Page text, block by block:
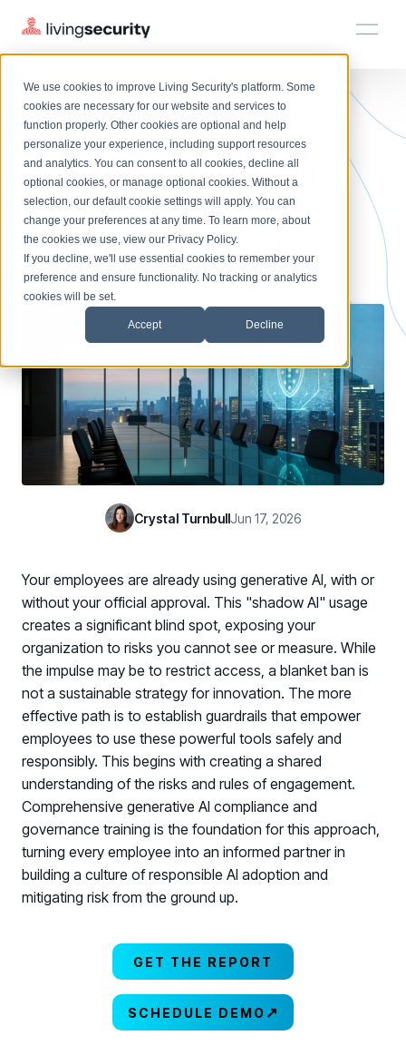
We use cookies to improve Living Security's platform. Some
cookies are necessary for our website and services to
function properly. Other cookies are optional and help
personalize your experience, including support resources
and analytics. You can consent to all cookies, decline all
optional cookies, or manage optional cookies. Without a
selection, our default cookie settings will apply. You can
change your preferences at any time. To learn more, about
the cookies we use, view our Privacy Policy.
If you decline, we'll use essential cookies to remember your
preference and ensure functionality. No tracking or analytics
cookies will be set.
Accept Decline
Platform
Solutions
Solutions
BY ROLE
CISO
Complete visibility and prioritization of workforce risk
CISO
Security Awareness Team
Security Awareness Team
GRC
Track policy violations and improve workforce compliance
Turn human risk insights into early threat prevention
SOC/IR
BY USE CASE
Discover Risk
Surface behaviors and signals driving workforce risk
Discover Risk
Take Action
Deploy targeted interventions before risk escalates
Reinforce secure behaviors with clear guidance
Promote Vigilance
Create Personalized Training
Create Personalized Training
Translate Risk
Connect risk trends to measurable business outcomes
Translate Risk
HRM
HRM
HRM
Plans
Plans
Plans
Resources
Resources
LEARN
EXPLORE
Resource Library
Browse all webinars, guides, ebooks, and more
Blog
Insights, trends, and cybersecurity best practices
On-demand and upcoming sessions from experts
Case Studies
See how organizations succeed with Living Security
Newsroom
Latest announcements and company news
Events
On-Demand Events
Watch past Living Security events anytime.
LIVING SECURITY BLOG
Introducing the AI-Native Living
Security Platform
Introducing the AI-Native Living Security Platform
BLOGS TOP 4 GENERATIVE AI GOVER...
4 Best Generative AI
Compliance &
Governance Training
Crystal TurnbullJun 17, 2026
Your employees are already using generative AI, with or
without your official approval. This "shadow AI" usage
creates a significant blind spot, exposing your
organization to risks you cannot see or measure. While
the impulse may be to restrict access, a blanket ban is
not a sustainable strategy for innovation. The more
effective path is to establish guardrails that empower
employees to use these powerful tools safely and
responsibly. This begins with creating a shared
understanding of the risks and rules of engagement.
Comprehensive generative AI compliance and
governance training is the foundation for this approach,
turning every employee into an informed partner in
building a culture of responsible AI adoption and
mitigating risk from the ground up.
GET THE REPORT
SCHEDULE DEMO ↗